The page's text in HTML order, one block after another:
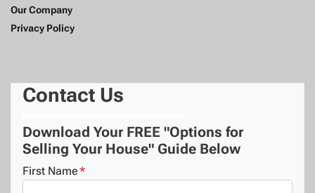
Our Company
Privacy Policy
Contact Us
Download Your FREE "Options for
Selling Your House" Guide Below
First Name*